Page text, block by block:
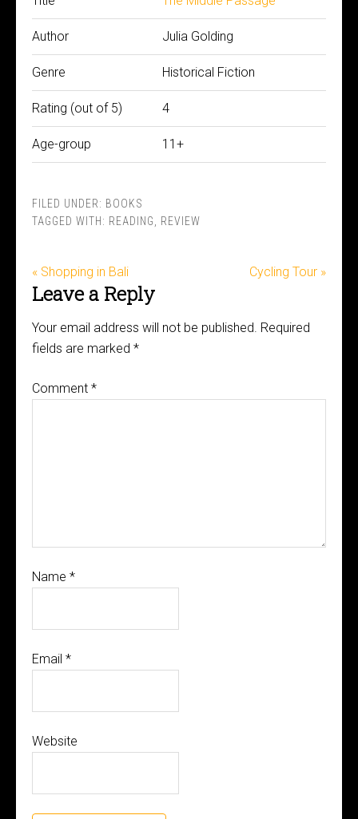
Author Julia Golding
Genre Historical Fiction
Rating (out of 5) 4
Age-group 11+
FILED UNDER: BOOKS
TAGGED WITH: READING REVIEW
« Shopping in Bali Cycling Tour »
Leave a Reply
Your email address will not be published. Required
fields are marked *
Comment *
Name *
Email *
Website